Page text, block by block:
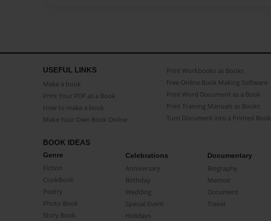
USEFUL LINKS
Make a book
Print Your PDF as a Book
How to make a book
Make Your Own Book Online
Print Workbooks as Books
Free Online Book Making Software
Print Word Document as a Book
Print Training Manuals as Books
Turn Document into a Printed Book
BOOK IDEAS
Genre
Fiction
CookBook
Poetry
Photo Book
Story Book
Celebrations
Anniversary
Birthday
Wedding
Special Event
Holidays
Documentary
Biography
Memoir
Document
Travel